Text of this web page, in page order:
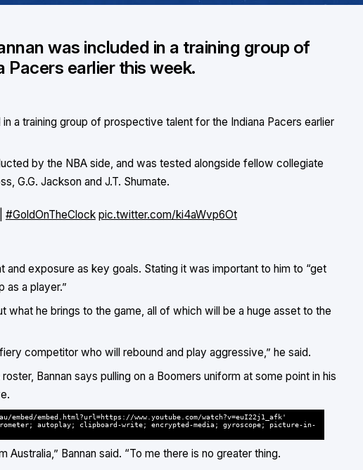
was included in a training group of
earlier this week.
a training group of prospective talent for the Indiana Pacers earlier
by the NBA side, and was tested alongside fellow collegiate
G.G. Jackson and J.T. Shumate.
#GoldOnTheClock pic.twitter.com/ki4aWvp6Ot
and exposure as key goals. Stating it was important to him to “get
as a player.”
what he brings to the game, all of which will be a huge asset to the
competitor who will rebound and play aggressive,” he said.
Bannan says pulling on a Boomers uniform at some point in his
embed.html?url=https://www.youtube.com/watch?v=euI22j1_afk'
autoplay; clipboard-write; encrypted-media; gyroscope; picture-in-
Bannan said. “To me there is no greater thing.